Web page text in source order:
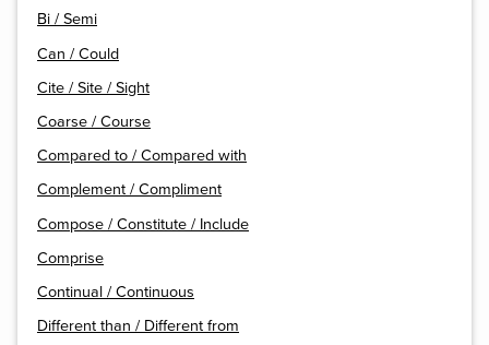
Bi / Semi
Can / Could
Cite / Site / Sight
Coarse / Course
Compared to / Compared with
Complement / Compliment
Compose / Constitute / Include
Comprise
Continual / Continuous
Different than / Different from